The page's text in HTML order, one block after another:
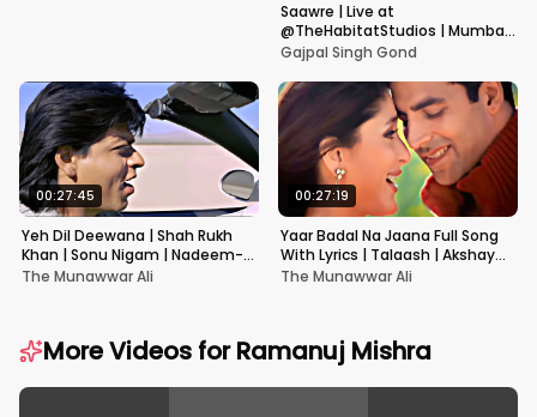
Saawre | Live at
@TheHabitatStudios | Mumbai
| Gajpal S G
Gajpal Singh Gond
00:27:45
Yeh Dil Deewana | Shah Rukh
Khan | Sonu Nigam | Nadeem-
Shravan | Pardes
The Munawwar Ali
00:27:19
Yaar Badal Na Jaana Full Song
With Lyrics | Talaash | Akshay
Kumar & Kareena Kapoor
The Munawwar Ali
More Videos forRamanuj Mishra